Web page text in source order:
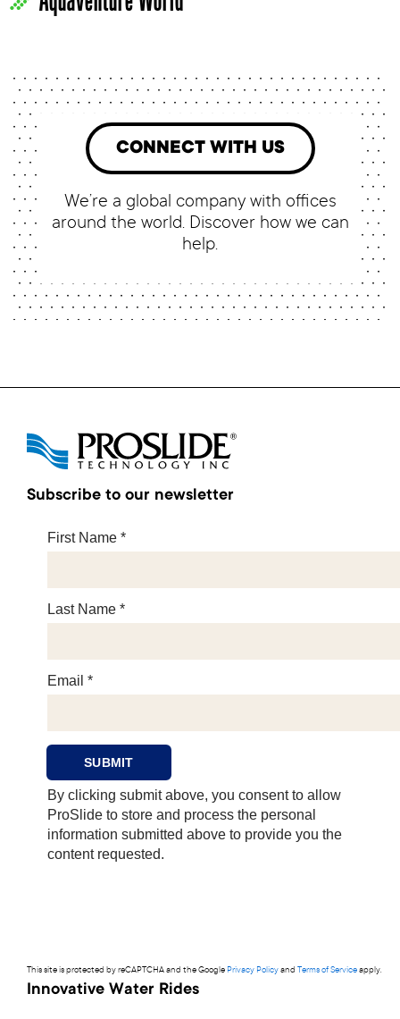
CONNECT WITH US
We’re a global company with offices
around the world. Discover how we can
help.
Subscribe to our newsletter
This site is protected by reCAPTCHA and the Google Privacy Policyand Terms of Serviceapply.
Innovative Water Rides